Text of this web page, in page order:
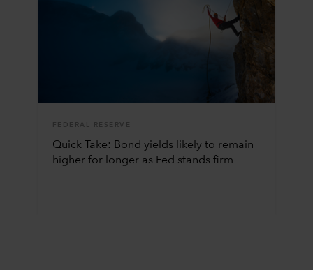
FEDERAL RESERVE
Quick Take: Bond yields likely to remain
higher for longer as Fed stands firm